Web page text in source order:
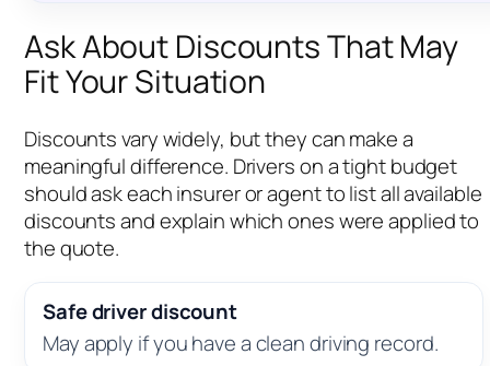
Ask About Discounts That May
Fit Your Situation
Discounts vary widely, but they can make a
meaningful difference. Drivers on a tight budget
should ask each insurer or agent to list all available
discounts and explain which ones were applied to
the quote.
Safe driver discount
May apply if you have a clean driving record.